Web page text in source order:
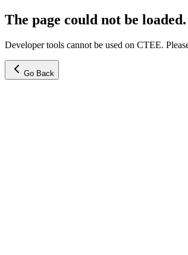
The page could not be loaded.
Developer tools cannot be used on CTEE.
Go Back